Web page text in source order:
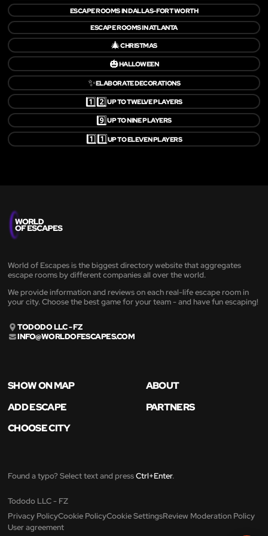
ESCAPE ROOMS IN DALLAS-FORT WORTH
ESCAPE ROOMS IN ATLANTA
🎄CHRISTMAS
🎃HALLOWEEN
✨ELABORATE DECORATIONS
1️⃣2️⃣UP TO TWELVE PLAYERS
9️⃣UP TO NINE PLAYERS
1️⃣1️⃣UP TO ELEVEN PLAYERS
World of Escapes is the biggest directory website that aggregates
escape rooms by different companies all over the world.
We provide information and reviews on each real-life escape room in
your city. Choose the best game for your team - and have fun escaping!
TODODO LLC - FZ
INFO@WORLDOFESCAPES.COM
SHOW ON MAP
ABOUT
ADD ESCAPE
PARTNERS
CHOOSE CITY
Found a typo? Select text and pressCtrl+Enter.
Tododo LLC - FZ
Privacy PolicyCookie PolicyCookie SettingsReview Moderation Policy
User agreement